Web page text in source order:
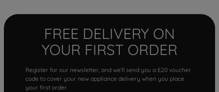
FREE DELIVERY ON
YOUR FIRST ORDER
Register for our newsletter, and we'll send you a £20 voucher
code to cover your new appliance delivery when you place
your first order.